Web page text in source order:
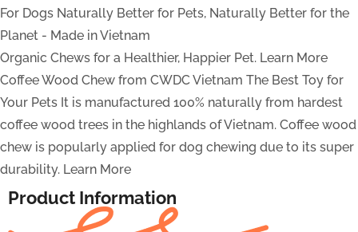
For Dogs Naturally Better for Pets, Naturally Better for the
Planet - Made in Vietnam
Organic Chews for a Healthier, Happier Pet. Learn More
Coffee Wood Chew from CWDC Vietnam The Best Toy for
Your Pets It is manufactured 100% naturally from hardest
coffee wood trees in the highlands of Vietnam. Coffee wood
chew is popularly applied for dog chewing due to its super
durability. Learn More
Product Information